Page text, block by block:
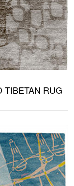
TIBETAN RUG